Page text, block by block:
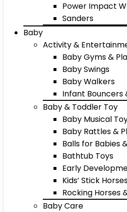
Power Impact
Sanders
Baby
Activity &
Baby Gyms &
Baby Swings
Baby Walkers
Infant Bouncers
Baby & Toddler Toy
Baby Musical
Baby Rattles &
Balls for Babies
Bathtub Toys
Early
Kids’ Stick
Rocking Horses
Baby Care